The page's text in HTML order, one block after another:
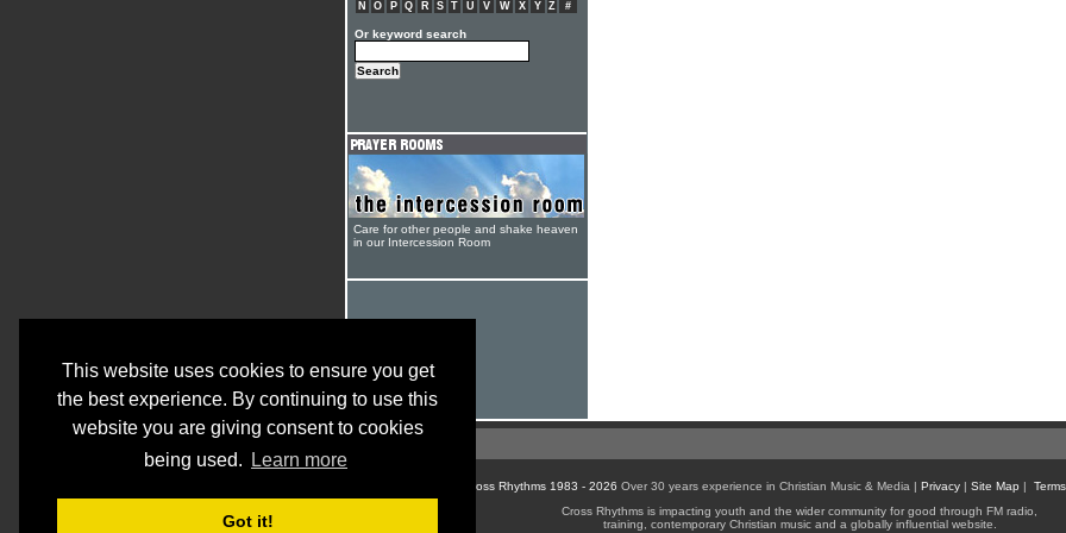
This website uses cookies to ensure you get
the best experience. By continuing to use this
website you are giving consent to cookies
being used.
Learn more
Got it!
N
O P Q R S T U V W X Y Z #
Or keyword search
Care for other people and shake heaven
in our Intercession Room
© Cross Rhythms 1983 - 2026 Over 30 years experience in Christian Music & Media | Privacy| Site Map |
Cross Rhythms is impacting youth and the wider community for good through FM radio,
training, contemporary Christian music and a globally influential website.